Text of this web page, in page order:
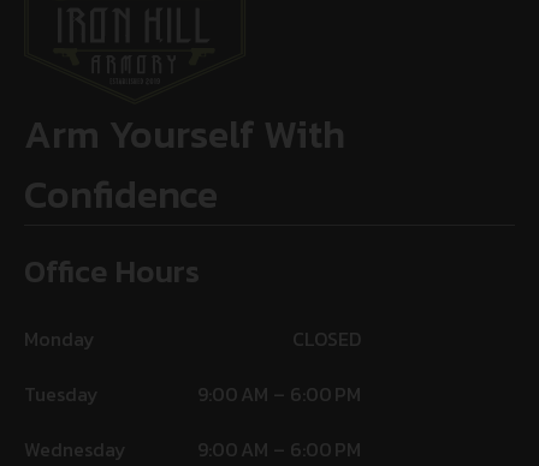
Arm Yourself With
Confidence
Office Hours
Monday
CLOSED
Tuesday
9:00 AM – 6:00 PM
Wednesday
9:00 AM – 6:00 PM